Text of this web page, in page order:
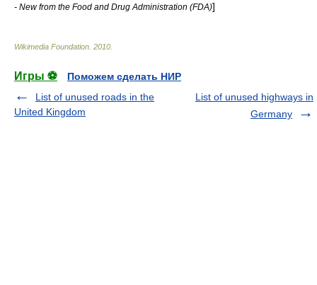
- New from the Food and Drug Administration (FDA)]
Wikimedia Foundation 2010
Игры ⚽
Поможем сделать НИР
List of unused roads in the
United Kingdom
List of unused highways in
Germany